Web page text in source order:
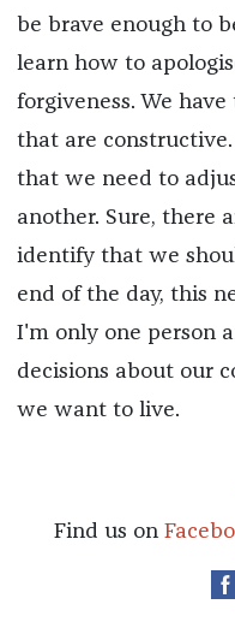
be brave enough to
learn how to
forgiveness. We
that are constructive.
that we need to
another. Sure, there
identify that we
end of the day, this
I'm only one person
decisions about our
we want to live.
Find us on